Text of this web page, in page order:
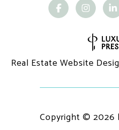
Real Estate Website
Copyright © 2026 |